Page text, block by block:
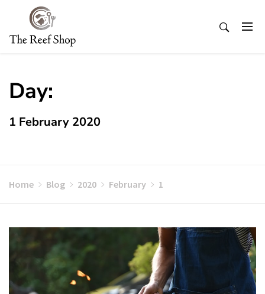
content
Day:
1 February 2020
Home Blog 2020 February 1